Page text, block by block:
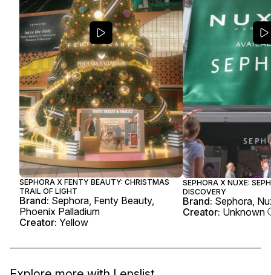
SEPHORA X FENTY BEAUTY: CHRISTMAS
TRAIL OF LIGHT
Brand: Sephora, Fenty Beauty,
Phoenix Palladium
Creator: Yellow
SEPHORA X NUXE:
DISCOVERY
Brand: Sephora,
Creator: Unknown